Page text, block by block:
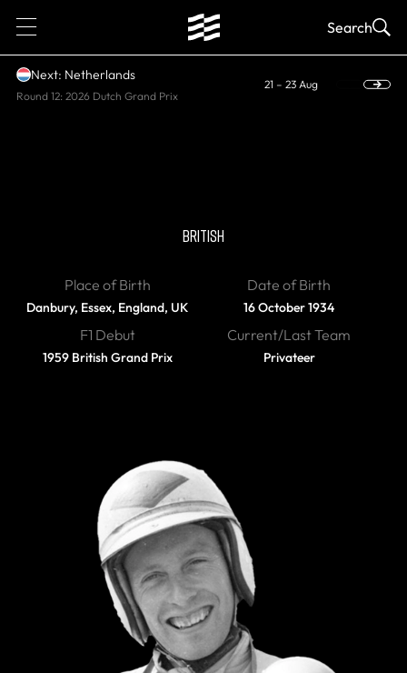
1 Search
Next: Netherlands
Round 12: 2026 Dutch Grand Prix
21 – 23 Aug
BRITISH
Place of Birth
Danbury, Essex, England, UK
Date of Birth
16 October 1934
F1 Debut
1959 British Grand Prix
Current/Last Team
Privateer